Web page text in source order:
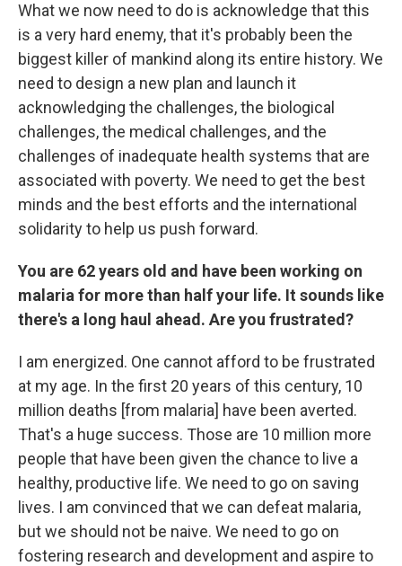
What we now need to do is acknowledge that this
is a very hard enemy, that it's probably been the
biggest killer of mankind along its entire history. We
need to design a new plan and launch it
acknowledging the challenges, the biological
challenges, the medical challenges, and the
challenges of inadequate health systems that are
associated with poverty. We need to get the best
minds and the best efforts and the international
solidarity to help us push forward.
You are 62 years old and have been working on
malaria for more than half your life. It sounds like
there's a long haul ahead. Are you frustrated?
I am energized. One cannot afford to be frustrated
at my age. In the first 20 years of this century, 10
million deaths [from malaria] have been averted.
That's a huge success. Those are 10 million more
people that have been given the chance to live a
healthy, productive life. We need to go on saving
lives. I am convinced that we can defeat malaria,
but we should not be naive. We need to go on
fostering research and development and aspire to